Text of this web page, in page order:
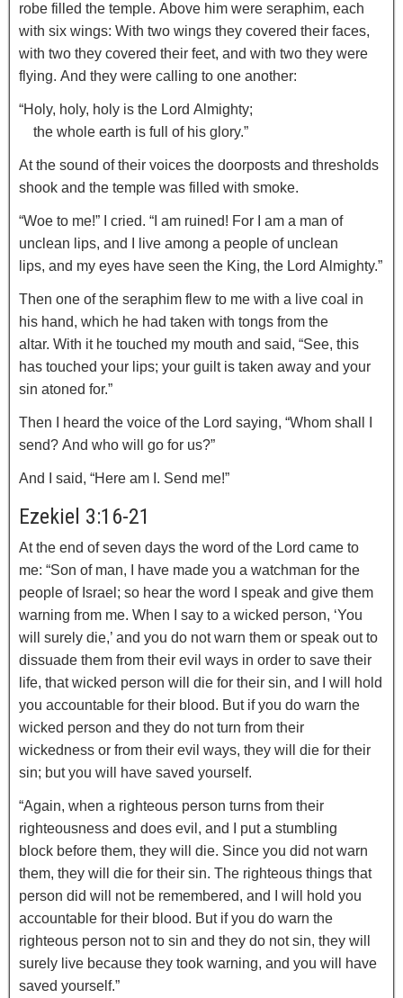
robe filled the temple. Above him were seraphim, each
with six wings: With two wings they covered their faces,
with two they covered their feet, and with two they were
flying. And they were calling to one another:
“Holy, holy, holy is the Lord Almighty;
the whole earth is full of his glory.”
At the sound of their voices the doorposts and thresholds
shook and the temple was filled with smoke.
“Woe to me!” I cried. “I am ruined! For I am a man of
unclean lips, and I live among a people of unclean
lips, and my eyes have seen the King, the Lord Almighty.”
Then one of the seraphim flew to me with a live coal in
his hand, which he had taken with tongs from the
altar. With it he touched my mouth and said, “See, this
has touched your lips; your guilt is taken away and your
sin atoned for.”
Then I heard the voice of the Lord saying, “Whom shall I
send? And who will go for us?”
And I said, “Here am I. Send me!”
Ezekiel 3:16-21
At the end of seven days the word of the Lord came to
me: “Son of man, I have made you a watchman for the
people of Israel; so hear the word I speak and give them
warning from me. When I say to a wicked person, ‘You
will surely die,’ and you do not warn them or speak out to
dissuade them from their evil ways in order to save their
life, that wicked person will die for their sin, and I will hold
you accountable for their blood. But if you do warn the
wicked person and they do not turn from their
wickedness or from their evil ways, they will die for their
sin; but you will have saved yourself.
“Again, when a righteous person turns from their
righteousness and does evil, and I put a stumbling
block before them, they will die. Since you did not warn
them, they will die for their sin. The righteous things that
person did will not be remembered, and I will hold you
accountable for their blood. But if you do warn the
righteous person not to sin and they do not sin, they will
surely live because they took warning, and you will have
saved yourself.”